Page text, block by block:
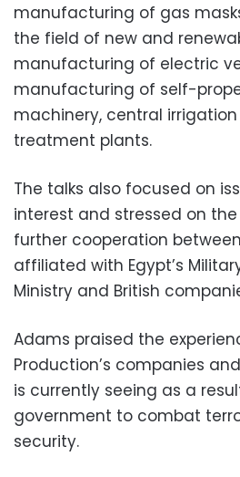
manufacturing of gas
the field of new and
manufacturing of electric
manufacturing of self-
machinery, central
treatment plants.
The talks also focused on
interest and stressed on
further cooperation
affiliated with Egypt’s
Ministry and British
Adams praised the
Production’s companies
is currently seeing as a
government to combat
security.